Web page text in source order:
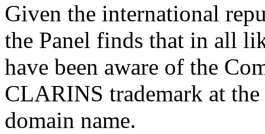
Given the international
the Panel finds that in all
have been aware of the
CLARINS trademark at
domain name.